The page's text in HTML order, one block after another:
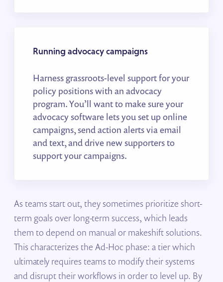
Running advocacy campaigns
Harness grassroots-level support for your
policy positions with an advocacy
program. You’ll want to make sure your
advocacy software lets you set up online
campaigns, send action alerts via email
and text, and drive new supporters to
support your campaigns.
As teams start out, they sometimes prioritize short-
term goals over long-term success, which leads
them to depend on manual or makeshift solutions.
This characterizes the Ad-Hoc phase: a tier which
ultimately requires teams to modify their systems
and disrupt their workflows in order to level up. By